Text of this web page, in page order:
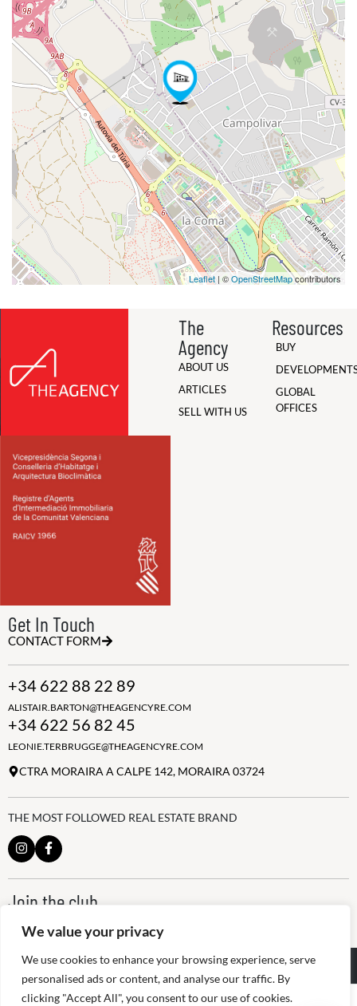
We value your privacy
We use cookies to enhance your browsing experience, serve
personalised ads or content, and analyse our traffic. By
clicking "Accept All", you consent to our use of cookies.
Leaflet | ©OpenStreetMapcontributors
The
Agency
ABOUT US
ARTICLES
SELL WITH US
Resources
BUY
GLOBAL
OFFICES
Get In Touch
CONTACT FORM
+34 622 88 22 89
ALISTAIR.BARTON@THEAGENCYRE.COM
+34 622 56 82 45
LEONIE.TERBRUGGE@THEAGENCYRE.COM
CTRA MORAIRA A CALPE 142, MORAIRA 03724
THE MOST FOLLOWED REAL ESTATE BRAND
Join the club
NEWSLETTER
2026The Agency RE - RAICV
Registered: 1966